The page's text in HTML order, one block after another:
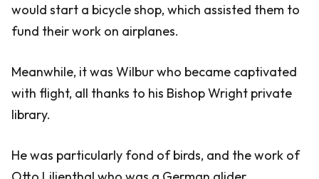
would start a bicycle shop, which assisted them to
fund their work on airplanes.
Meanwhile, it was Wilbur who became captivated
with flight, all thanks to his Bishop Wright private
library.
He was particularly fond of birds, and the work of